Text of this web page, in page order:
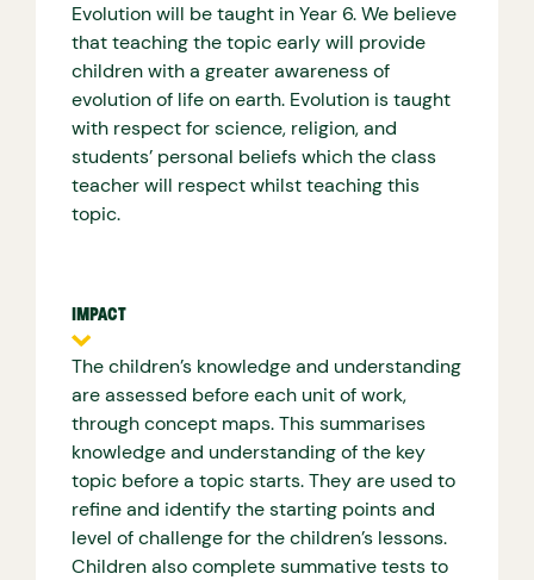
Evolution will be taught in Year 6. We believe
that teaching the topic early will provide
children with a greater awareness of
evolution of life on earth. Evolution is taught
with respect for science, religion, and
students’ personal beliefs which the class
teacher will respect whilst teaching this
topic.
IMPACT
The children’s knowledge and understanding
are assessed before each unit of work,
through concept maps. This summarises
knowledge and understanding of the key
topic before a topic starts. They are used to
refine and identify the starting points and
level of challenge for the children’s lessons.
Children also complete summative tests to